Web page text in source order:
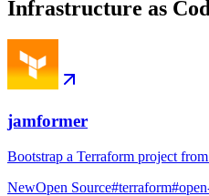
Infrastructure as
jamformer
Bootstrap a Terraform project
NewOpen Source#terraform#